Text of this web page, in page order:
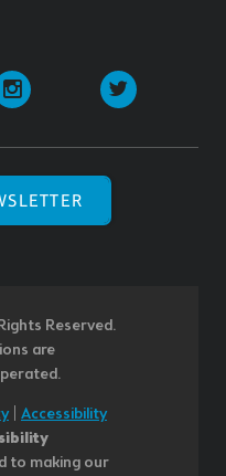
Reserved.
are
| Accessibility
to making our